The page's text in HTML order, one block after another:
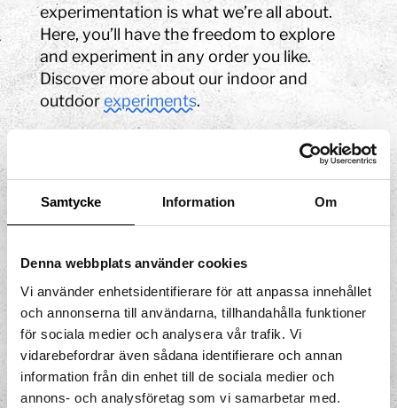
Samtycke Information Om
Denna webbplats använder cookies
Vi använder enhetsidentifierare för att anpassa innehållet
och annonserna till användarna, tillhandahålla funktioner
för sociala medier och analysera vår trafik. Vi
vidarebefordrar även sådana identifierare och annan
information från din enhet till de sociala medier och
annons- och analysföretag som vi samarbetar med.
experimentation is what we’re all about.
Here, you’ll have the freedom to explore
and experiment in any order you like.
Discover more about our indoor and
outdoorexperiments.
Learn about your amazing body and all its
functions, how our senses work, explore
water, experience illusions and much more
Soap bubble show
Join us in the world of soap bubbles! Why
are bubbles round? Can we make square
soap bubbles? And how big can we really
make bubbles? Don't miss oursoap bubble